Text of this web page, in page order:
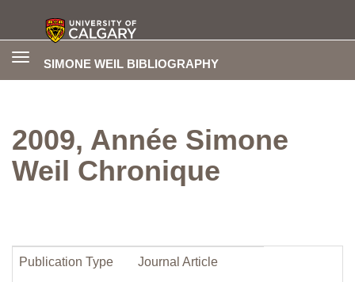
SIMONE WEIL BIBLIOGRAPHY
Toggle
2009, Année Simone
Weil Chronique
Publication Type Journal Article